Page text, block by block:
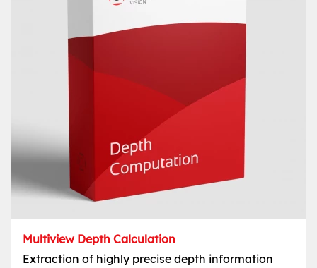
Multiview Depth Calculation
Extraction of highly precise depth information